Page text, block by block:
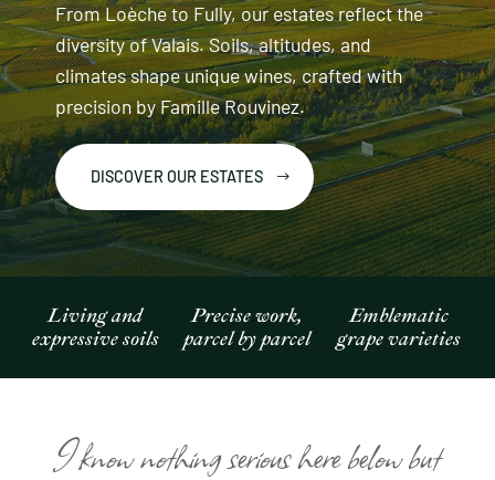
From Loèche to Fully, our estates reflect the
diversity of Valais. Soils, altitudes, and
climates shape unique wines, crafted with
precision by Famille Rouvinez.
DISCOVER OUR ESTATES
Living and
expressive soils
Precise work,
parcel by parcel
Emblematic
grape varieties
I know nothing serious here below but